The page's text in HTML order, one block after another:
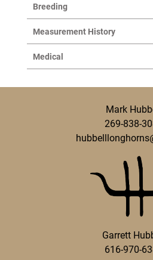
Breeding
Measurement History
Medical
Mark
269-838-
Garrett
616-970-